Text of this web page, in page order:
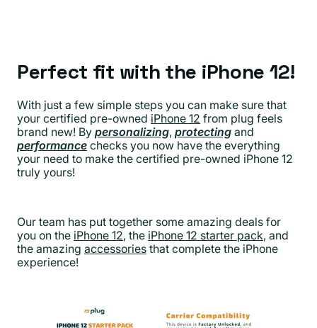
Perfect fit with the iPhone 12!
With just a few simple steps you can make sure that
your certified pre-owned iPhone 12 from plug feels
brand new! By personalizing, protecting and
performance checks you now have the everything
your need to make the certified pre-owned iPhone 12
truly yours!
Our team has put together some amazing deals for
you on the iPhone 12, the iPhone 12 starter pack, and
the amazing accessories that complete the iPhone
experience!